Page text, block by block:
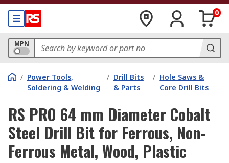
0
MPN
/ Power Tools,
Soldering & Welding
/ Drill Bits
& Parts
/ Hole Saws &
Core Drill Bits
RS PRO 64 mm Diameter Cobalt
Steel Drill Bit for Ferrous, Non-
Ferrous Metal, Wood, Plastic